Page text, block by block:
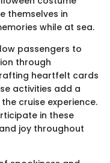
themselves in
while at sea.
passengers to
through
heartfelt cards
activities add a
cruise experience.
in these
joy throughout